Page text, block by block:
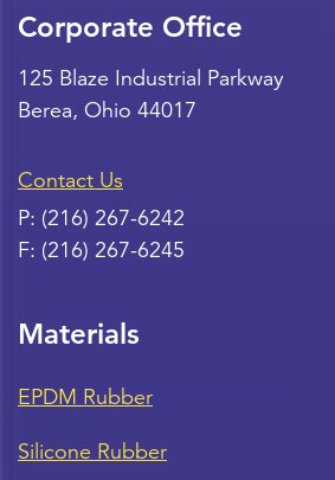
Corporate Office
125 Blaze Industrial Parkway
Berea, Ohio 44017
Contact Us
P: (216) 267-6242
F: (216) 267-6245
Materials
EPDM Rubber
Silicone Rubber